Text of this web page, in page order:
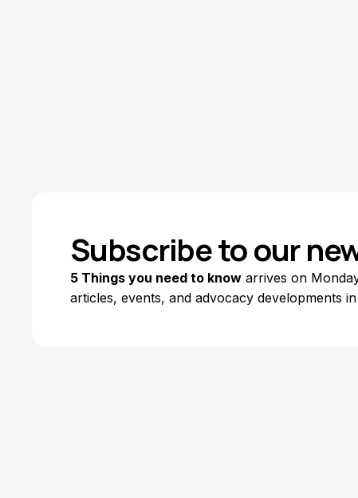
Subscribe to our
5 Things you need to know arrives on
articles, events, and advocacy developments